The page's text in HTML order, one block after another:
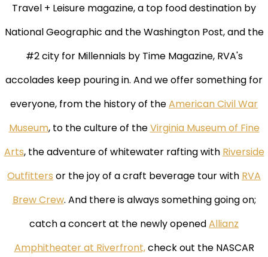
Travel + Leisure magazine, a top food destination by
National Geographic and the Washington Post, and the
#2 city for Millennials by Time Magazine, RVA's
accolades keep pouring in. And we offer something for
everyone, from the history of theAmerican Civil War
Museum, to the culture of theVirginia Museum of Fine
Arts, the adventure of whitewater rafting with Riverside
Outfitters or the joy of a craft beverage tour with RVA
Brew Crew. And there is always something going on;
catch a concert at the newly openedAllianz
Amphitheater at Riverfront,check out the NASCAR